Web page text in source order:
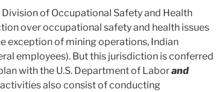
of Occupational Safety and Health
over occupational safety and health issues
exception of mining operations, Indian
employees). But this jurisdiction is conferred
with the U.S. Department of Laborand
also consist of conducting